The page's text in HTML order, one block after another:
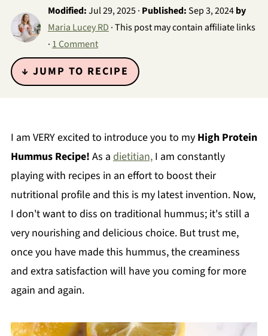
Modified:Jul 29, 2025· Published:Sep 3, 2024by
Maria Lucey RD · This post may contain affiliate links
· 1 Comment
↓ JUMP TO RECIPE
I am VERY excited to introduce you to my High Protein
Hummus Recipe! As a dietitian,I am constantly
playing with recipes in an effort to boost their
nutritional profile and this is my latest invention. Now,
I don't want to diss on traditional hummus; it's still a
very nourishing and delicious choice. But trust me,
once you have made this hummus, the creaminess
and extra satisfaction will have you coming for more
again and again.